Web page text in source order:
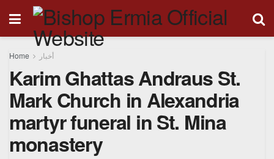
Home أخبار
Karim Ghattas Andraus St.
Mark Church in Alexandria
martyr funeral in St. Mina
monastery